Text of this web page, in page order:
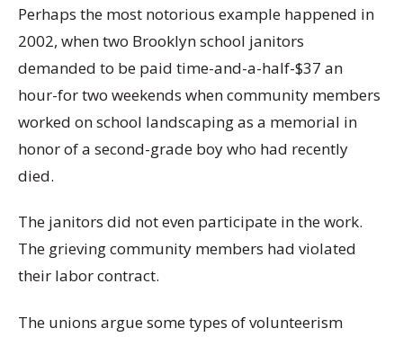
Perhaps the most notorious example happened in
2002, when two Brooklyn school janitors
demanded to be paid time-and-a-half-$37 an
hour-for two weekends when community members
worked on school landscaping as a memorial in
honor of a second-grade boy who had recently
died.
The janitors did not even participate in the work.
The grieving community members had violated
their labor contract.
The unions argue some types of volunteerism